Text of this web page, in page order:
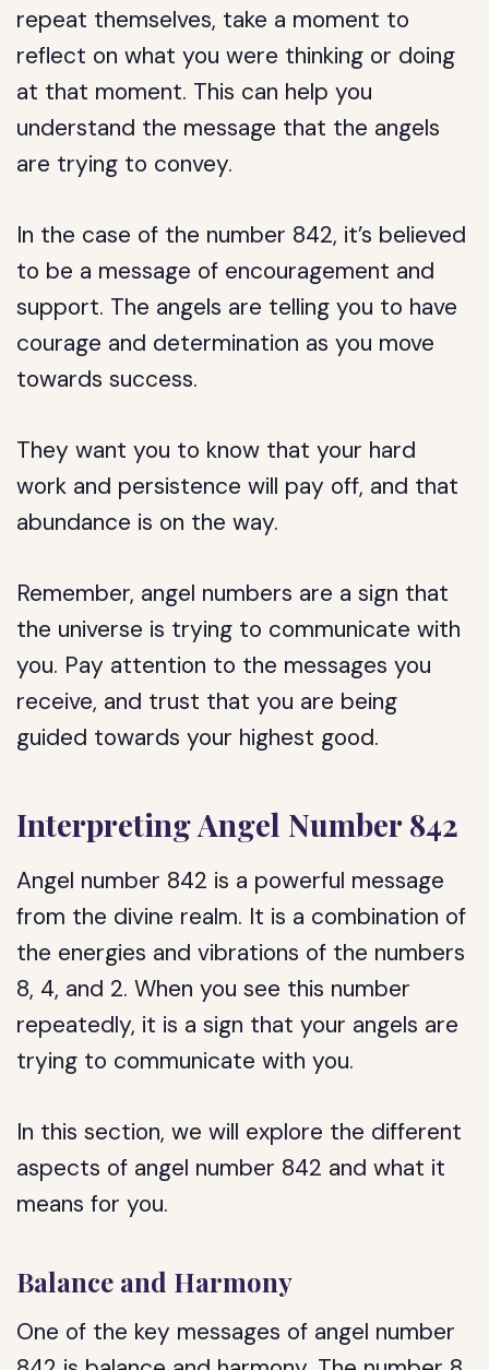
repeat themselves, take a moment to
reflect on what you were thinking or doing
at that moment. This can help you
understand the message that the angels
are trying to convey.
In the case of the number 842, it’s believed
to be a message of encouragement and
support. The angels are telling you to have
courage and determination as you move
towards success.
They want you to know that your hard
work and persistence will pay off, and that
abundance is on the way.
Remember, angel numbers are a sign that
the universe is trying to communicate with
you. Pay attention to the messages you
receive, and trust that you are being
guided towards your highest good.
Interpreting Angel Number 842
Angel number 842 is a powerful message
from the divine realm. It is a combination of
the energies and vibrations of the numbers
8, 4, and 2. When you see this number
repeatedly, it is a sign that your angels are
trying to communicate with you.
In this section, we will explore the different
aspects of angel number 842 and what it
means for you.
Balance and Harmony
One of the key messages of angel number